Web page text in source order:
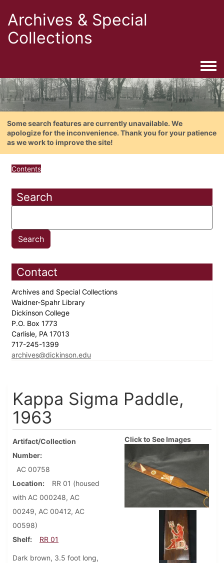
Archives & Special
Collections
Some search features are currently unavailable. We
apologize for the inconvenience. Thank you for your patience
as we work to improve the site!
Contents
Search
Contact
Archives and Special Collections
Waidner-Spahr Library
Dickinson College
P.O. Box 1773
Carlisle, PA 17013
717-245-1399
archives@dickinson.edu
Kappa Sigma Paddle,
1963
Artifact/Collection
Number
AC 00758
Location
RR 01 (housed
with AC 000248, AC
00249, AC 00412, AC
00598)
Shelf
RR 01
Dark brown, 3.5 foot long,
Click to See Images